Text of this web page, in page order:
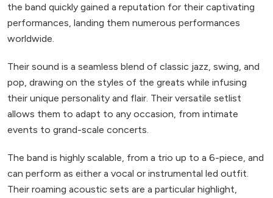
the band quickly gained a reputation for their captivating
performances, landing them numerous performances
worldwide.
Their sound is a seamless blend of classic jazz, swing, and
pop, drawing on the styles of the greats while infusing
their unique personality and flair. Their versatile setlist
allows them to adapt to any occasion, from intimate
events to grand-scale concerts.
The band is highly scalable, from a trio up to a 6-piece, and
can perform as either a vocal or instrumental led outfit.
Their roaming acoustic sets are a particular highlight,